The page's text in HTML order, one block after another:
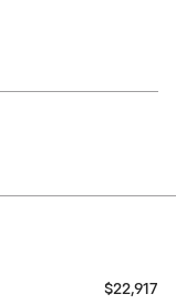
$22,917